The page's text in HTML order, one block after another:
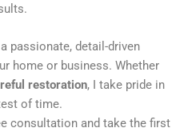
passionate, detail-driven
home or business. Whether
restoration, I take pride in
of time.
consultation and take the first